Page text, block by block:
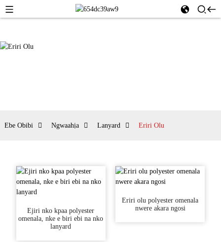
Ebe Obibi Ngwaahịa Lanyard Eriri Olu
Ejiri nko kpaa polyester
omenala, nke e biri ebi na nko
lanyard
Eriri olu polyester omenala
nwere akara ngosi